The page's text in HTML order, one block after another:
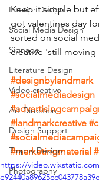
Interior Design
Social Media Design
Signage
Literature Design
Video creative
Art Direction
Design Support
Trophy Design
Photography
Keep it simple but
got valentines day
sorted on social
creative 'still
#designbylandmark
#socialmediadesign
#landmarkcreative
#marketingmaterial
https://